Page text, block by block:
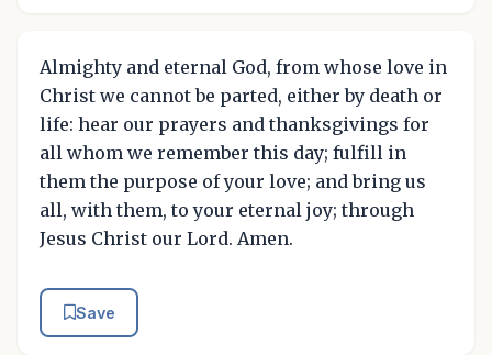
Almighty and eternal God, from whose love in
Christ we cannot be parted, either by death or
life: hear our prayers and thanksgivings for
all whom we remember this day; fulfill in
them the purpose of your love; and bring us
all, with them, to your eternal joy; through
Jesus Christ our Lord. Amen.
Save